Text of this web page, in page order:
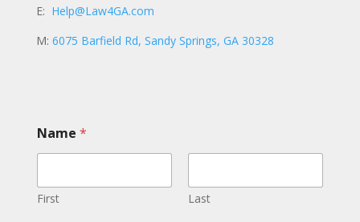
E: Help@Law4GA.com
M: 6075 Barfield Rd, Sandy Springs, GA 30328
m
a
l
C
Name *
First Last